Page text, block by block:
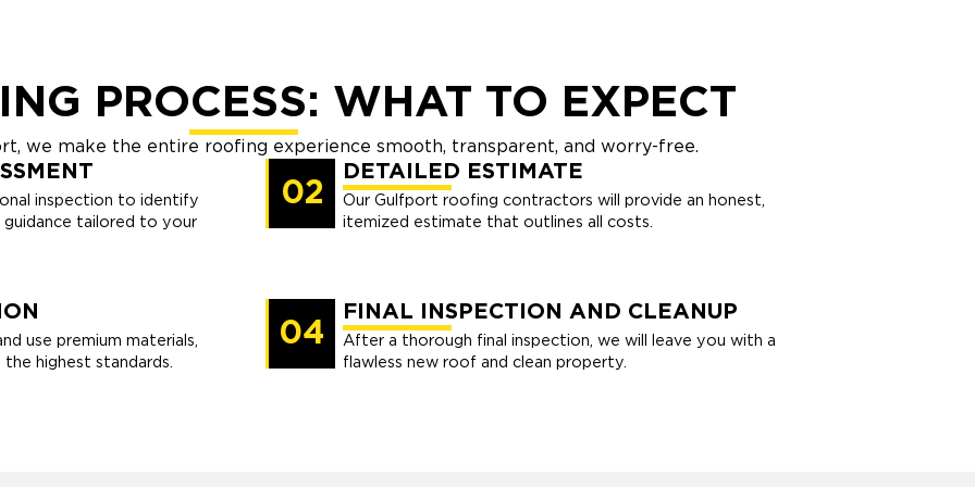
PROCESS: WHAT TO EXPECT
we make the entire roofing experience smooth, transparent, and worry-free.
inspection to identify
guidance tailored to your
02
DETAILED ESTIMATE
Our Gulfport roofing contractors will provide an honest,
itemized estimate that outlines all costs.
use premium materials,
highest standards.
04
FINAL INSPECTION AND CLEANUP
After a thorough final inspection, we will leave you with a
flawless new roof and clean property.